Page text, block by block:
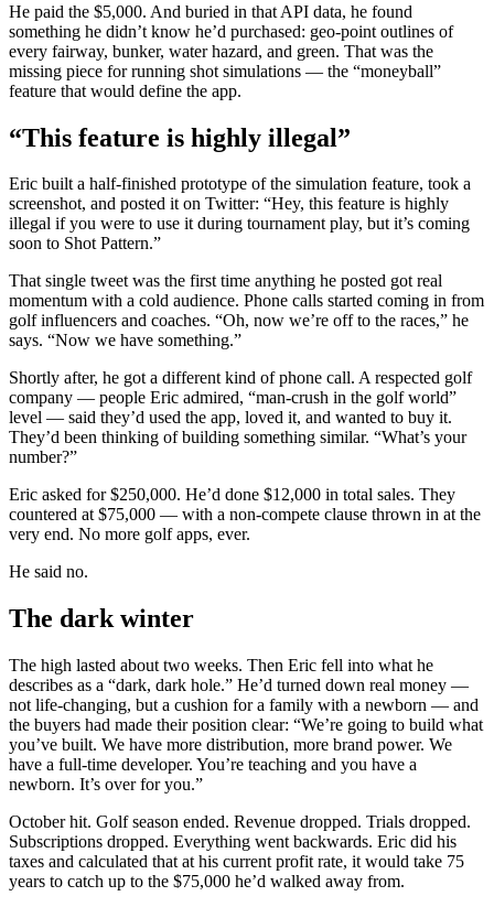
He paid the $5,000. And buried in that API data, he found
something he didn’t know he’d purchased: geo-point outlines of
every fairway, bunker, water hazard, and green. That was the
missing piece for running shot simulations — the “moneyball”
feature that would define the app.
“This feature is highly illegal”
Eric built a half-finished prototype of the simulation feature, took a
screenshot, and posted it on Twitter: “Hey, this feature is highly
illegal if you were to use it during tournament play, but it’s coming
soon to Shot Pattern.”
That single tweet was the first time anything he posted got real
momentum with a cold audience. Phone calls started coming in from
golf influencers and coaches. “Oh, now we’re off to the races,” he
says. “Now we have something.”
Shortly after, he got a different kind of phone call. A respected golf
company — people Eric admired, “man-crush in the golf world”
level — said they’d used the app, loved it, and wanted to buy it.
They’d been thinking of building something similar. “What’s your
number?”
Eric asked for $250,000. He’d done $12,000 in total sales. They
countered at $75,000 — with a non-compete clause thrown in at the
very end. No more golf apps, ever.
He said no.
The dark winter
The high lasted about two weeks. Then Eric fell into what he
describes as a “dark, dark hole.” He’d turned down real money —
not life-changing, but a cushion for a family with a newborn — and
the buyers had made their position clear: “We’re going to build what
you’ve built. We have more distribution, more brand power. We
have a full-time developer. You’re teaching and you have a
newborn. It’s over for you.”
October hit. Golf season ended. Revenue dropped. Trials dropped.
Subscriptions dropped. Everything went backwards. Eric did his
taxes and calculated that at his current profit rate, it would take 75
years to catch up to the $75,000 he’d walked away from.